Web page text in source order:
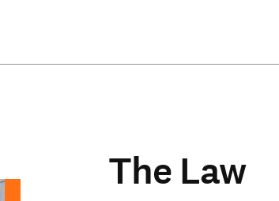
The Law